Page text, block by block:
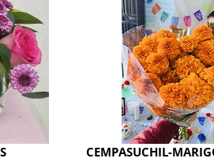
CEMPASUCHIL-